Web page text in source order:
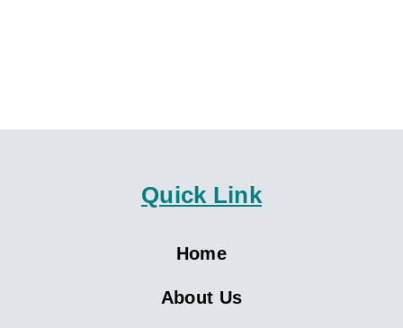
Quick Link
Home
About Us